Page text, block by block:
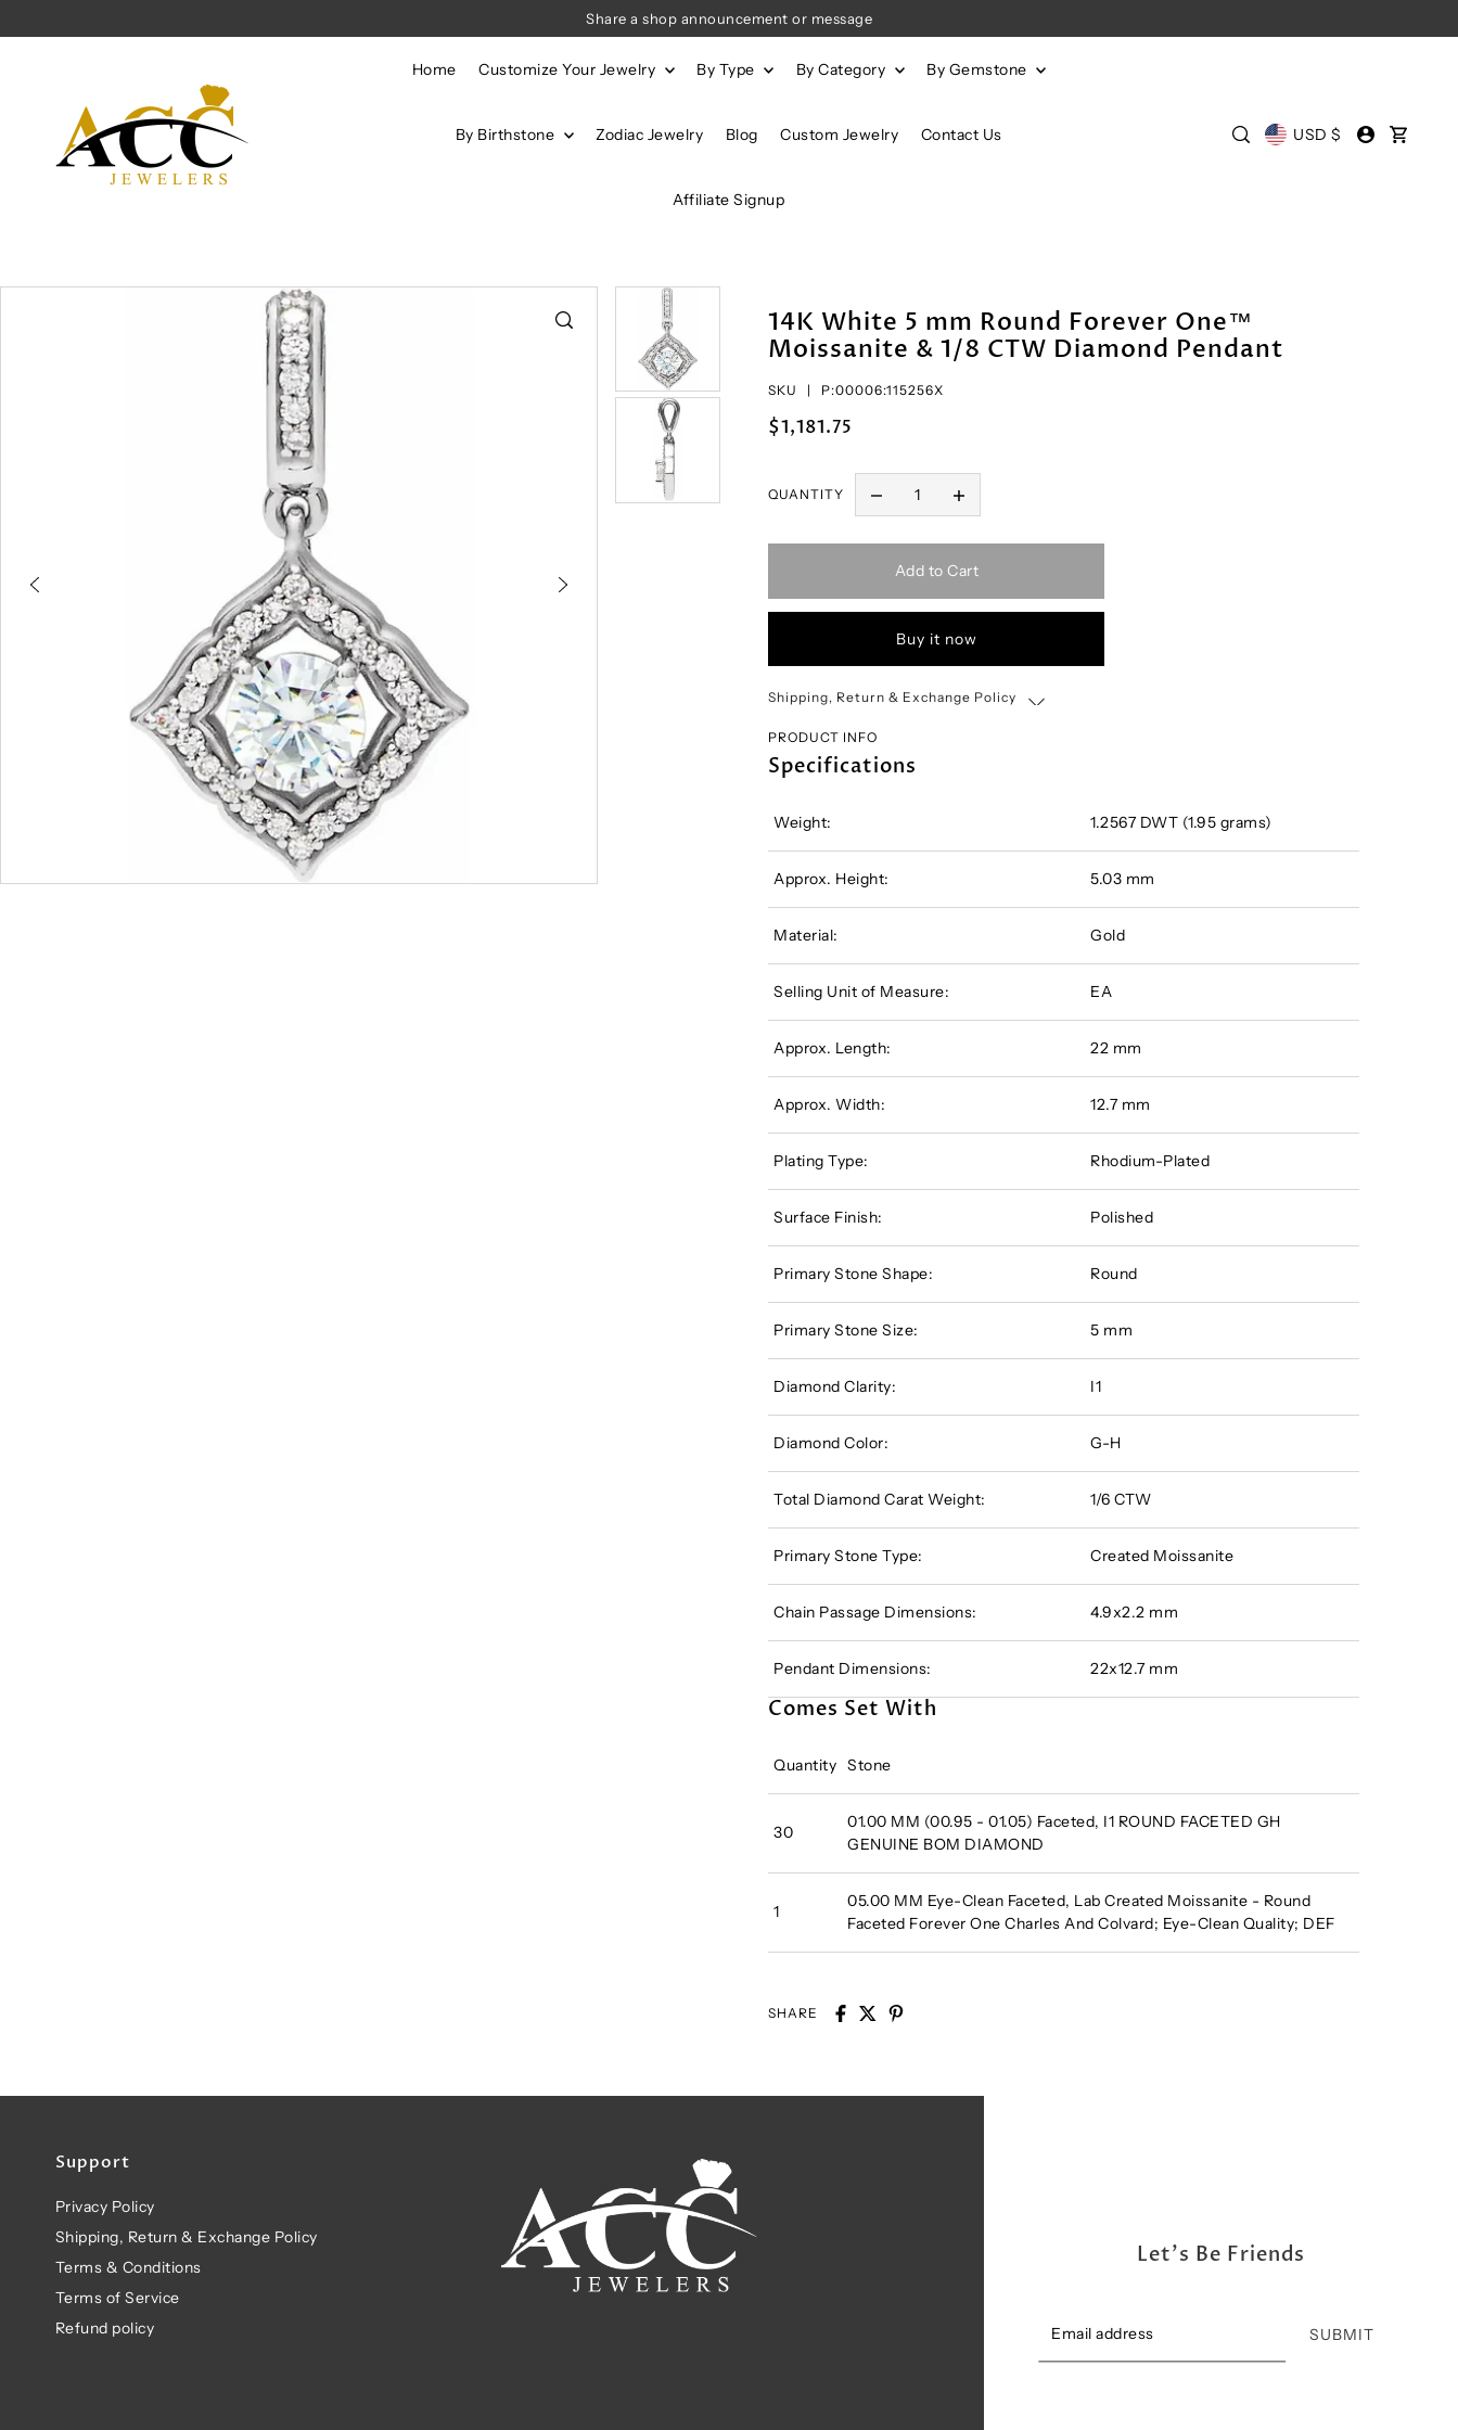
Share a shop announcement or message
Home Customize Your Jewelry By Type By Category By Gemstone
By Birthstone Zodiac Jewelry Blog Custom Jewelry Contact Us
Affiliate Signup
USD $
14K White 5 mm Round Forever One™
Moissanite & 1/8 CTW Diamond Pendant
SKU | P:00006:115256X
$1,181.75
QUANTITY
Add to Cart
Buy it now
Shipping, Return & Exchange Policy
PRODUCT INFO
Specifications
Weight: 1.2567 DWT (1.95 grams)
Approx. Height: 5.03 mm
Material: Gold
Selling Unit of Measure: EA
Approx. Length: 22 mm
Approx. Width: 12.7 mm
Plating Type: Rhodium-Plated
Surface Finish: Polished
Primary Stone Shape: Round
Primary Stone Size: 5 mm
Diamond Clarity: I1
Diamond Color: G-H
Total Diamond Carat Weight: 1/6 CTW
Primary Stone Type: Created Moissanite
Chain Passage Dimensions: 4.9x2.2 mm
Pendant Dimensions: 22x12.7 mm
Comes Set With
Quantity Stone
30
01.00 MM (00.95 - 01.05) Faceted, I1 ROUND FACETED GH
GENUINE BOM DIAMOND
1
05.00 MM Eye-Clean Faceted, Lab Created Moissanite - Round
Faceted Forever One Charles And Colvard; Eye-Clean Quality; DEF
SHARE
Support
Privacy Policy
Shipping, Return & Exchange Policy
Terms & Conditions
Terms of Service
Refund policy
Let's Be Friends
SUBMIT